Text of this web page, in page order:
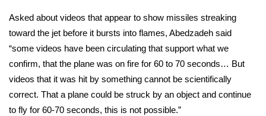
WCBI Weather Radios
Weather Whys
Weather Safety Information
Contests
Asked about videos that appear to show missiles streaking
toward the jet before it bursts into flames, Abedzadeh said
“some videos have been circulating that support what we
confirm, that the plane was on fire for 60 to 70 seconds… But
videos that it was hit by something cannot be scientifically
correct. That a plane could be struck by an object and continue
to fly for 60-70 seconds, this is not possible.”